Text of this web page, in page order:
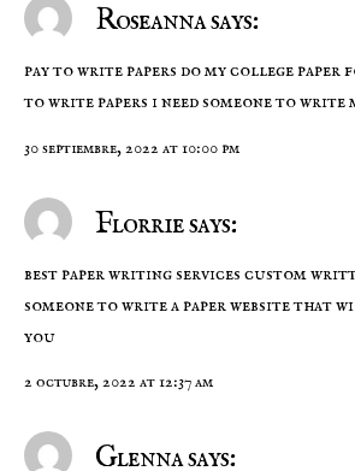
Roseanna says:
pay to write papers do my college paper
to write papers i need someone to write
30 septiembre, 2022 at 10:00 pm
Florrie says:
best paper writing services custom
someone to write a paperwebsite that
you
2 octubre, 2022 at 12:37 am
Glenna says: